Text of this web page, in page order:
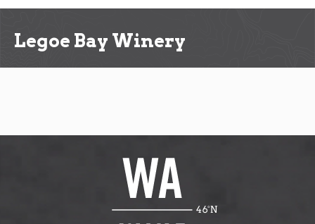
h
Men
Legoe Bay Winery